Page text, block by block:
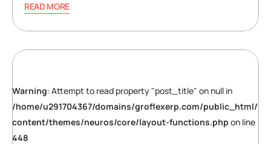
READ MORE
Warning: Attempt to read property "post_title" on null in
/home/u291704367/domains/groflexerp.com/public_html/
content/themes/neuros/core/layout-functions.php on line
448